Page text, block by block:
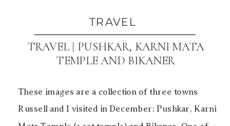
TRAVEL
TRAVEL | PUSHKAR, KARNI MATA
TEMPLE AND BIKANER
These images are a collection of three towns
Russell and I visited in December: Pushkar, Karni